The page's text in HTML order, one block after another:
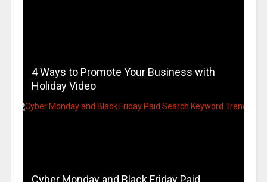
4 Ways to Promote Your Business with
Holiday Video
Cyber Monday and Black Friday Paid